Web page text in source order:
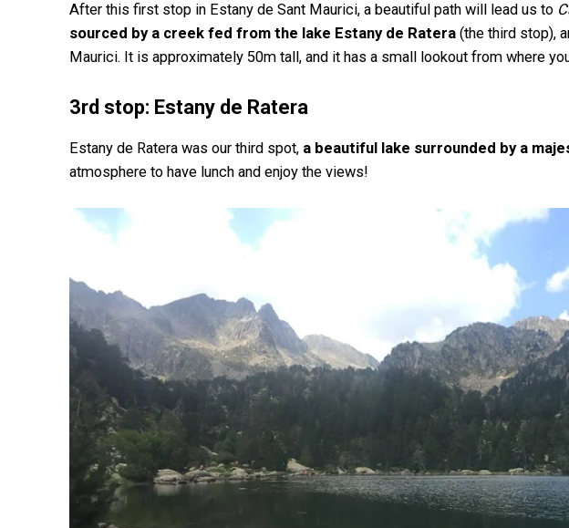
After this first stop in Estany de Sant Maurici, a beautiful path will lead us to
sourced by a creek fed from the lake Estany de Ratera (the third stop),
Maurici. It is approximately 50m tall, and it has a small lookout from where
3rd stop: Estany de Ratera
Estany de Ratera was our third spot, a beautiful lake surrounded by a
atmosphere to have lunch and enjoy the views!